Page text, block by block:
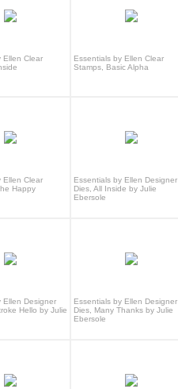
Ellen Clear
Essentials by Ellen Clear
Stamps, Basic Alpha
Ellen Clear
Happy
Essentials by Ellen Designer
Dies, All Inside by Julie
Ebersole
Ellen Designer
Hello by Julie
Essentials by Ellen Designer
Dies, Many Thanks by Julie
Ebersole